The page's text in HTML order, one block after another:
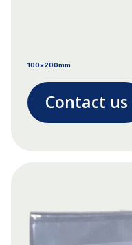
100x200mm
Contact us